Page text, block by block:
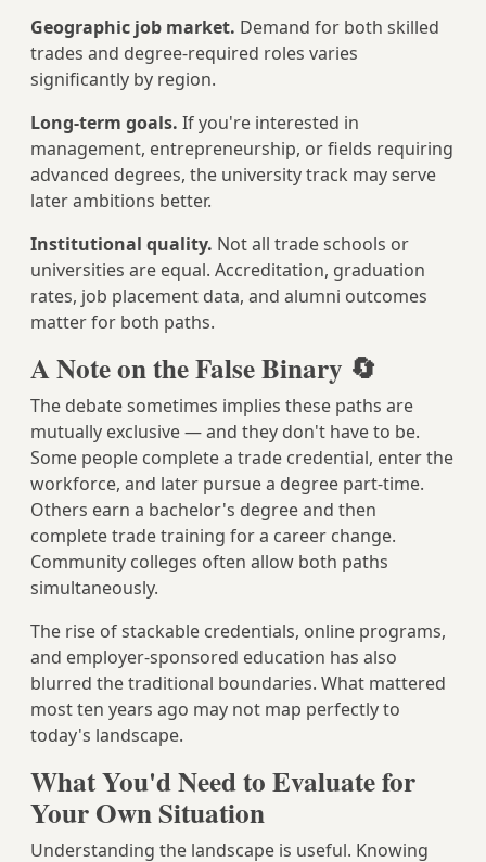
Geographic job market. Demand for both skilled
trades and degree-required roles varies
significantly by region.
Long-term goals. If you're interested in
management, entrepreneurship, or fields requiring
advanced degrees, the university track may serve
later ambitions better.
Institutional quality. Not all trade schools or
universities are equal. Accreditation, graduation
rates, job placement data, and alumni outcomes
matter for both paths.
A Note on the False Binary 🔄
The debate sometimes implies these paths are
mutually exclusive — and they don't have to be.
Some people complete a trade credential, enter the
workforce, and later pursue a degree part-time.
Others earn a bachelor's degree and then
complete trade training for a career change.
Community colleges often allow both paths
simultaneously.
The rise of stackable credentials, online programs,
and employer-sponsored education has also
blurred the traditional boundaries. What mattered
most ten years ago may not map perfectly to
today's landscape.
What You'd Need to Evaluate for
Your Own Situation
Understanding the landscape is useful. Knowing